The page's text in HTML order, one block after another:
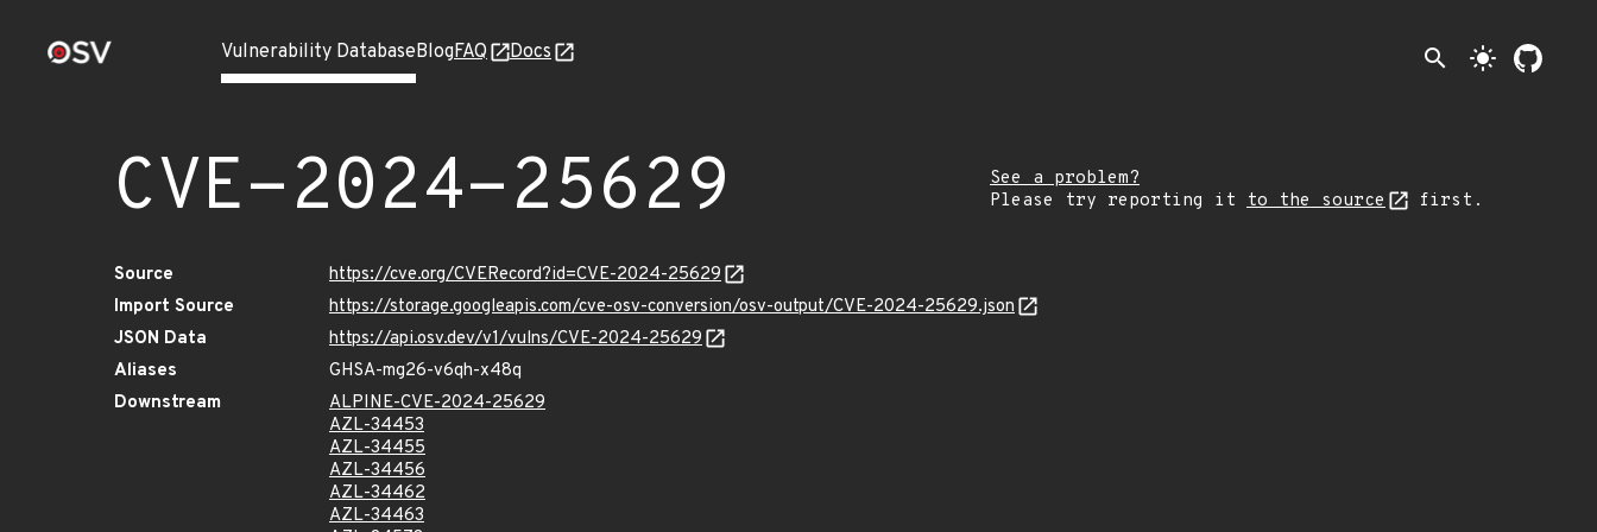
Vulnerability DatabaseBlogFAQ Docs search light_mode
CVE-2024-25629
See a problem?
Please try reporting it to the source first.
Source
https://cve.org/CVERecord?id=CVE-2024-25629
Import Source
https://storage.googleapis.com/cve-osv-conversion/osv-output/CVE-2024-25629.json
JSON Data
https://api.osv.dev/v1/vulns/CVE-2024-25629
Aliases
GHSA-mg26-v6qh-x48q
Downstream
ALPINE-CVE-2024-25629
AZL-34453
AZL-34455
AZL-34456
AZL-34462
AZL-34463